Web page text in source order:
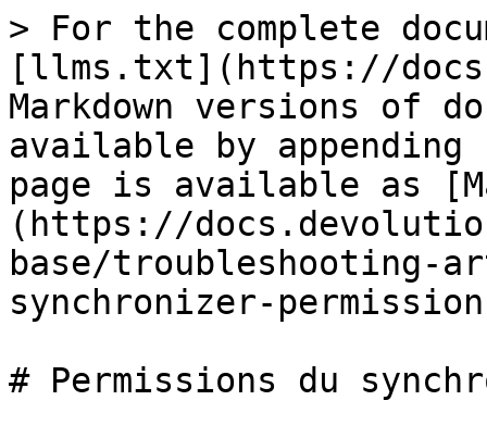
> For the complete
[llms.txt](https://
Markdown versions of
available by
page is available as
(https://
base/
synchronizer-
# Permissions du